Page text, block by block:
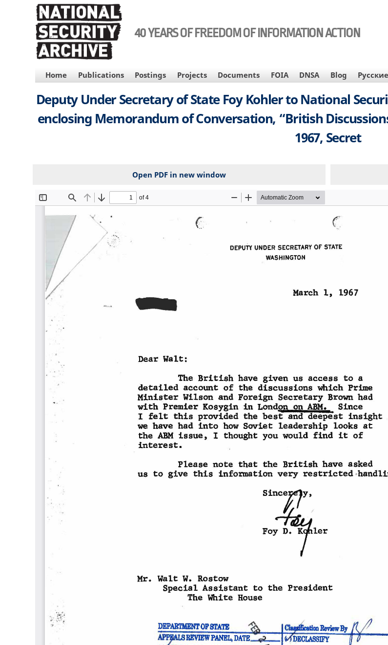
40 YEARS OF FREEDOM OF INFORMATION ACTION
MAIN
NAVIGATION
Home Publications Postings Projects Documents FOIA DNSA Blog
Deputy Under Secretary of State Foy Kohler to National
enclosing Memorandum of Conversation, “British
1967, Secret
Open PDF in new window
File